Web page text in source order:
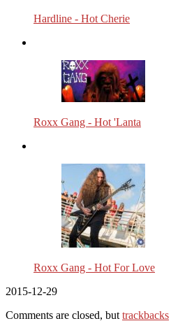
Hardline - Hot Cherie
Roxx Gang - Hot 'Lanta
Roxx Gang - Hot For Love
2015-12-29
Comments are closed, but trackbacks